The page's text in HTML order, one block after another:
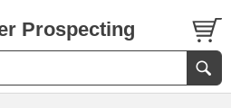
Prospecting